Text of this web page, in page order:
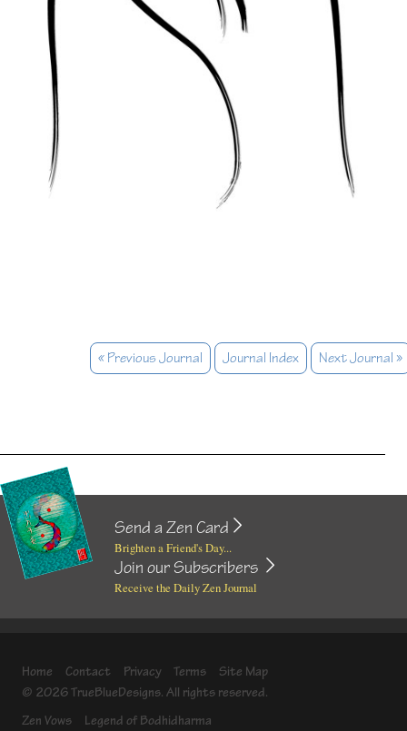
« Previous Journal Journal Index Next Journal »
Send a Zen Card
Brighten a Friend's Day...
Join our Subscribers
Receive the Daily Zen Journal
Home Contact Privacy Terms
Site Map
© 2026 TrueBlueDesigns. All rights reserved.
Zen Vows
Legend of Bodhidharma